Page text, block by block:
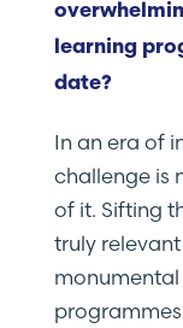
learning
date?
In an era of
challenge is
of it. Sifting
truly